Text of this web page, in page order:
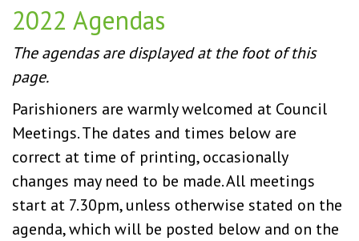
2022 Agendas
The agendas are displayed at the foot of this
page.
Parishioners are warmly welcomed at Council
Meetings. The dates and times below are
correct at time of printing, occasionally
changes may need to be made. All meetings
start at 7.30pm, unless otherwise stated on the
agenda, which will be posted below and on the